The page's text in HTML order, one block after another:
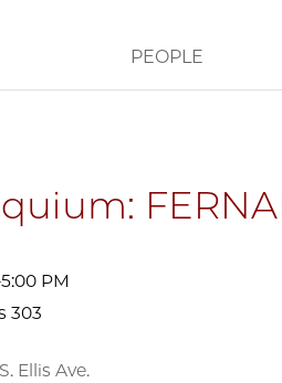
PEOPLE
PM
303
Ellis Ave.